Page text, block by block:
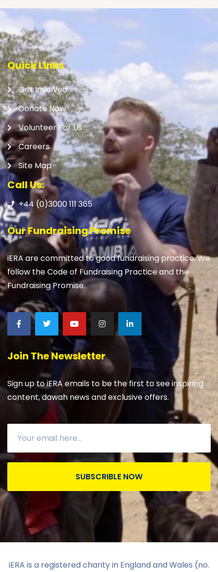
Quick Links
Get Involved
Donate Now
Volunteer For Us
Careers
Site Map
Call Us:
+44 (0)3000 111 365
Our Fundraising Promise
iERA are committed to good fundraising practice. We
follow the Code of Fundraising Practice and the
Fundraising Promise.
Join The Newsletter
Sign up to iERA emails to be the first to see inspiring
content, dawah news and exclusive offers.
SUBSCRIBLE NOW
iERA is a registered charity in England and Wales (no.